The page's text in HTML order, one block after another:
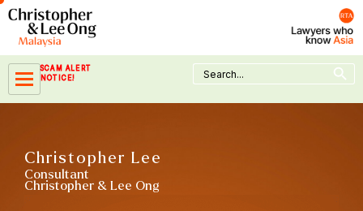
Skip
content
SCAM ALERT
NOTICE!
Search
for:
Search Button
Christopher Lee
Consultant
Christopher & Lee Ong